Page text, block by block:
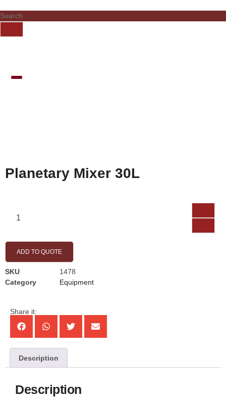
Planetary Mixer 30L
ADD TO QUOTE
SKU
1478
Category
Equipment
Share it:
Description
Description